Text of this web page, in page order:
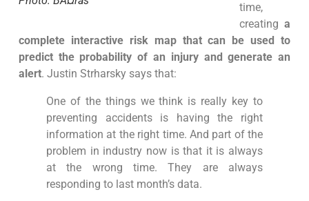
time,
creatinga
complete interactive risk map that can be used to
predict the probability of an injury and generate an
alert. Justin Strharsky says that:
One of the things we think is really key to
preventing accidents is having the right
information at the right time. And part of the
problem in industry now is that it is always
at the wrong time. They are always
responding to last month’s data.